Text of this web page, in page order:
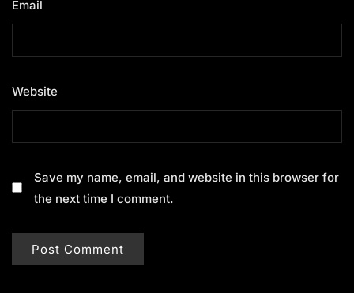
Email
Website
Save my name, email, and website in this browser for
the next time I comment.